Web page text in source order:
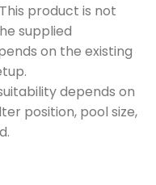
This product is not
supplied
on the existing
depends on
position, pool size,